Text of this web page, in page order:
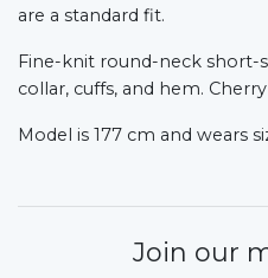
are a standard fit.
Fine-knit round-neck short-
collar, cuffs, and hem.
Model is 177 cm and wears
Join our